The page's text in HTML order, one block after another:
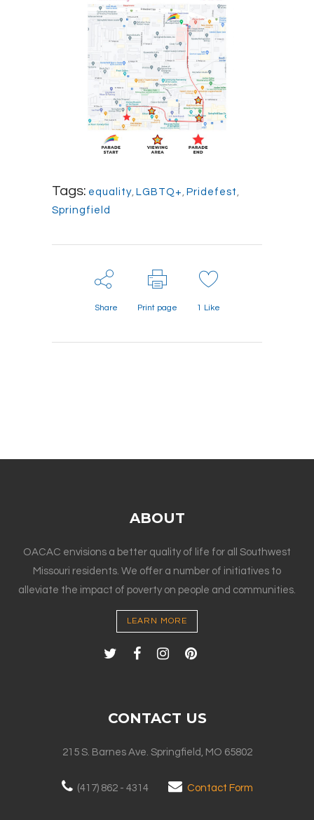
Tags: equality, LGBTQ+ , Pridefest ,
Springfield
Share Print page 1 Like
ABOUT
OACAC envisions a better quality of life for all Southwest
Missouri residents. We offer a number of initiatives to
alleviate the impact of poverty on people and communities.
LEARN MORE
CONTACT US
215 S. Barnes Ave. Springfield, MO 65802
(417) 862 - 4314 Contact Form